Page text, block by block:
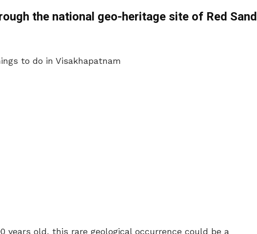
the national geo-heritage site of Red Sand
years old, this rare geological occurrence could be a